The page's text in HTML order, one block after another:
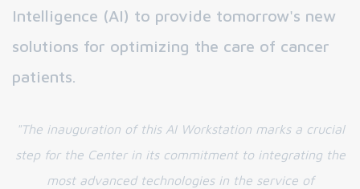
Intelligence (AI) to provide tomorrow's new
solutions for optimizing the care of cancer
patients.
"The inauguration of this AI Workstation marks a crucial
step for the Center in its commitment to integrating the
most advanced technologies in the service of